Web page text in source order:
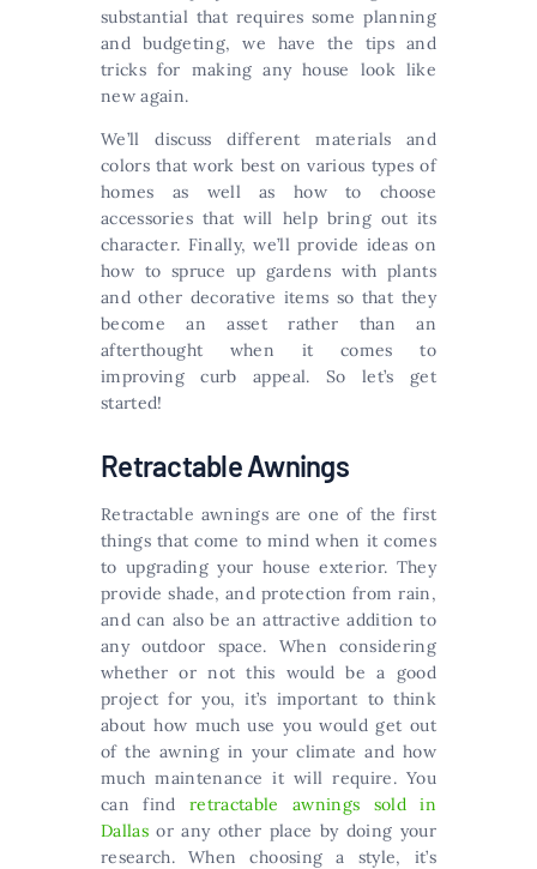
substantial that requires some planning
and budgeting, we have the tips and
tricks for making any house look like
new again.
We’ll discuss different materials and
colors that work best on various types of
homes as well as how to choose
accessories that will help bring out its
character. Finally, we’ll provide ideas on
how to spruce up gardens with plants
and other decorative items so that they
become an asset rather than an
afterthought when it comes to
improving curb appeal. So let’s get
started!
Retractable Awnings
Retractable awnings are one of the first
things that come to mind when it comes
to upgrading your house exterior. They
provide shade, and protection from rain,
and can also be an attractive addition to
any outdoor space. When considering
whether or not this would be a good
project for you, it’s important to think
about how much use you would get out
of the awning in your climate and how
much maintenance it will require. You
can find retractable awnings sold in
Dallas or any other place by doing your
research. When choosing a style, it’s